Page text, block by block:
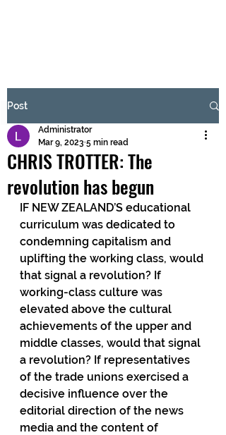
Submit
Post
CHRIS TROTTER: The
revolution has begun
Administrator
Mar 9, 2023 5 min read
IF NEW ZEALAND’S educational
curriculum was dedicated to
condemning capitalism and
uplifting the working class, would
that signal a revolution? If
working-class culture was
elevated above the cultural
achievements of the upper and
middle classes, would that signal
a revolution? If representatives
of the trade unions exercised a
decisive influence over the
editorial direction of the news
media and the content of